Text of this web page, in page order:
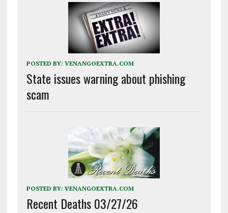
POSTED BY: VENANGOEXTRA.COM
State issues warning about phishing
scam
POSTED BY: VENANGOEXTRA.COM
Recent Deaths 03/27/26